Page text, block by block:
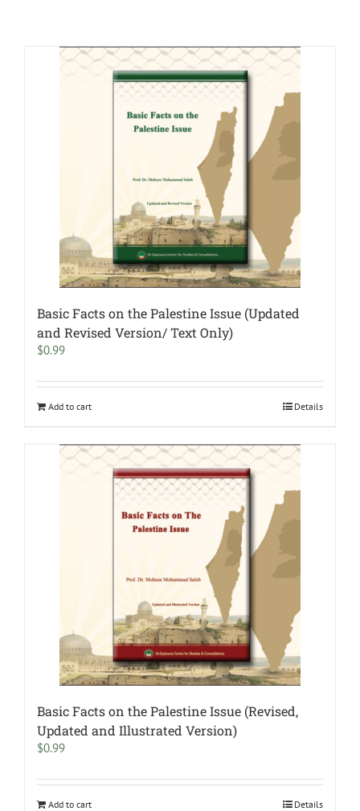
Basic Facts on the Palestine Issue (Updated
and Revised Version/ Text Only)
$0.99
Add to cart Details
Basic Facts on the Palestine Issue (Revised,
Updated and Illustrated Version)
$0.99
Add to cart Details